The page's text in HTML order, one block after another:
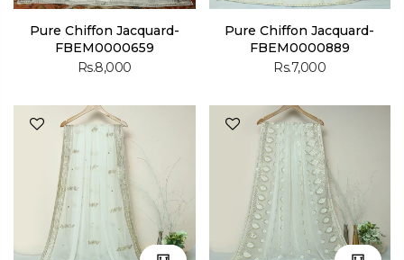
Pure Chiffon Jacquard-
FBEM0000659
Rs.8,000
Pure Chiffon Jacquard-
FBEM0000889
Rs.7,000